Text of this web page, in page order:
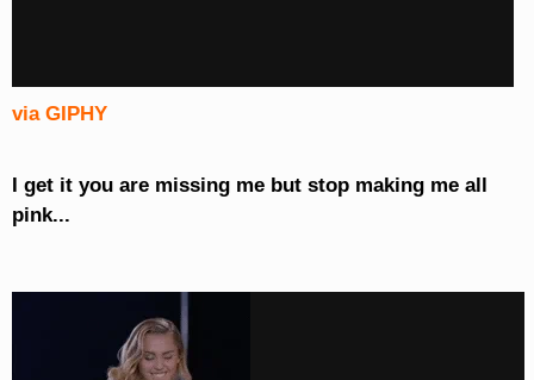
via GIPHY
I get it you are missing me but stop making me all
pink...